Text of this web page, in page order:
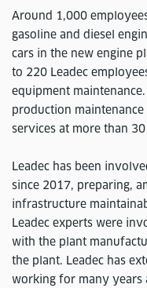
Around 1,000
gasoline and diesel
cars in the new engine
to 220 Leadec
equipment
production
services at more than
Leadec has been
since 2017, preparing,
infrastructure
Leadec experts were
with the plant
the plant. Leadec has
working for many years